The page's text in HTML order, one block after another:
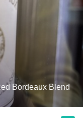
Bordeaux Blend